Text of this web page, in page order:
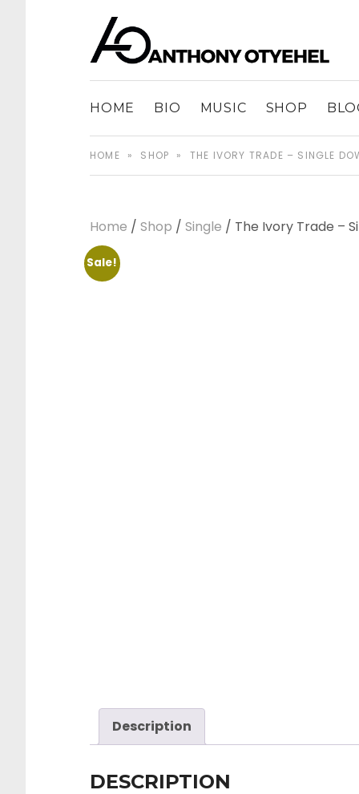
ANTHONY
HOME BIO MUSIC SHOP
HOME » SHOP » THE IVORY TRADE – SINGLE
Home / Shop / Single / The Ivory Trade –
Sale!
Description
DESCRIPTION